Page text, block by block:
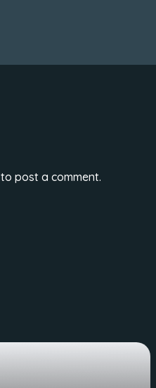
to post a comment.